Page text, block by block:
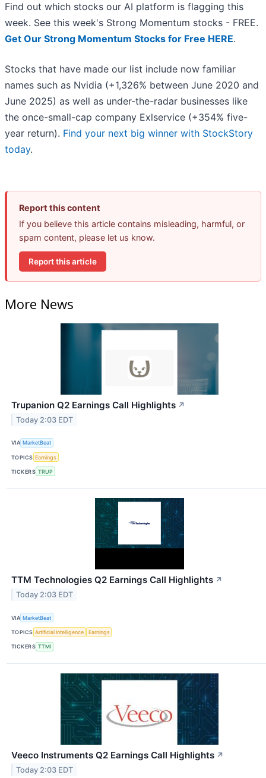
Find out which stocks our AI platform is flagging this
week. See this week's Strong Momentum stocks - FREE.
Get Our Strong Momentum Stocks for Free HERE.
Stocks that have made our list include now familiar
names such as Nvidia (+1,326% between June 2020 and
June 2025) as well as under-the-radar businesses like
the once-small-cap company Exlservice (+354% five-
year return). Find your next big winner with StockStory
today.
Report this content
If you believe this article contains misleading, harmful, or
spam content, please let us know.
Report this article
More News
Trupanion Q2 Earnings Call Highlights ↗
Today 2:03 EDT
VIA MarketBeat
TOPICS Earnings
TICKERS TRUP
TTM Technologies Q2 Earnings Call Highlights ↗
Today 2:03 EDT
VIA MarketBeat
TOPICS Artificial Intelligence Earnings
TICKERS TTMI
Veeco Instruments Q2 Earnings Call Highlights ↗
Today 2:03 EDT